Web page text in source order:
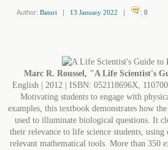
Author: Baturi | 13 January 2022 | : 0
Marc R. Roussel, "A Life Scientist's
English | 2012 | ISBN: 052118696X,
Motivating students to engage with
examples, this textbook demonstrates how
used to illuminate biological questions. It
their relevance to life science students,
relevant mathematical tools. More than 350